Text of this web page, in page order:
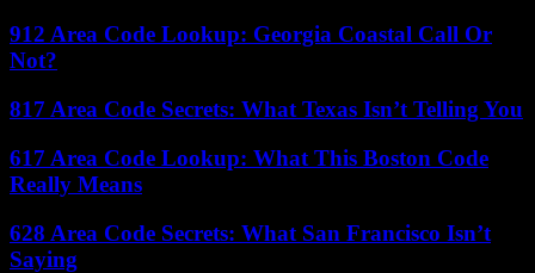
912 Area Code Lookup: Georgia Coastal Call Or
Not?
817 Area Code Secrets: What Texas Isn’t Telling You
617 Area Code Lookup: What This Boston Code
Really Means
628 Area Code Secrets: What San Francisco Isn’t
Saying